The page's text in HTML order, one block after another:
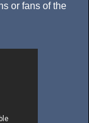
or fans of the